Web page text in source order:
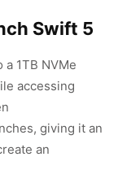
Swift 5
a 1TB NVMe
accessing
giving it an
an